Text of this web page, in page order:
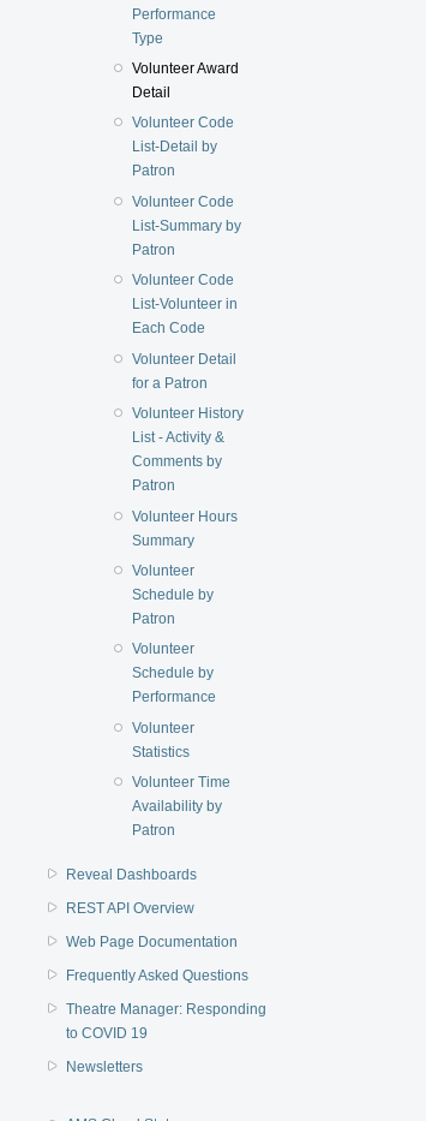
Performance
Type
Volunteer Award
Detail
Volunteer Code
List-Detail by
Patron
Volunteer Code
List-Summary by
Patron
Volunteer Code
List-Volunteer in
Each Code
Volunteer Detail
for a Patron
Volunteer History
List - Activity &
Comments by
Patron
Volunteer Hours
Summary
Volunteer
Schedule by
Patron
Volunteer
Schedule by
Performance
Volunteer
Statistics
Volunteer Time
Availability by
Patron
Reveal Dashboards
REST API Overview
Web Page Documentation
Frequently Asked Questions
Theatre Manager: Responding
to COVID 19
Newsletters